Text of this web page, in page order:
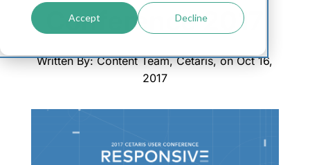
Accept Decline
Conference 2017
Written By: Content Team, Cetaris, on Oct 16,
2017